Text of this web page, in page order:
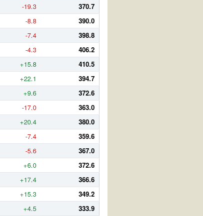
-19.3
370.7
-8.8
390.0
-7.4
398.8
-4.3
406.2
+15.8
410.5
+22.1
394.7
+9.6
372.6
-17.0
363.0
+20.4
380.0
-7.4
359.6
-5.6
367.0
+6.0
372.6
+17.4
366.6
+15.3
349.2
+4.5 333.9